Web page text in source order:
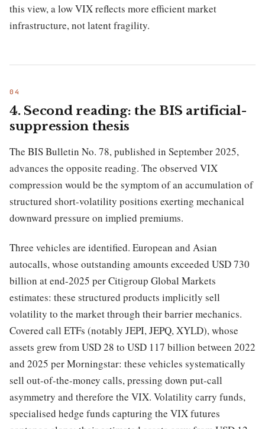
this view, a low VIX reflects more efficient market
infrastructure, not latent fragility.
4. Second reading: the BIS artificial-
suppression thesis
The BIS Bulletin No. 78, published in September 2025,
advances the opposite reading. The observed VIX
compression would be the symptom of an accumulation of
structured short-volatility positions exerting mechanical
downward pressure on implied premiums.
Three vehicles are identified. European and Asian
autocalls, whose outstanding amounts exceeded USD 730
billion at end-2025 per Citigroup Global Markets
estimates: these structured products implicitly sell
volatility to the market through their barrier mechanics.
Covered call ETFs (notably JEPI, JEPQ, XYLD), whose
assets grew from USD 28 to USD 117 billion between 2022
and 2025 per Morningstar: these vehicles systematically
sell out-of-the-money calls, pressing down put-call
asymmetry and therefore the VIX. Volatility carry funds,
specialised hedge funds capturing the VIX futures